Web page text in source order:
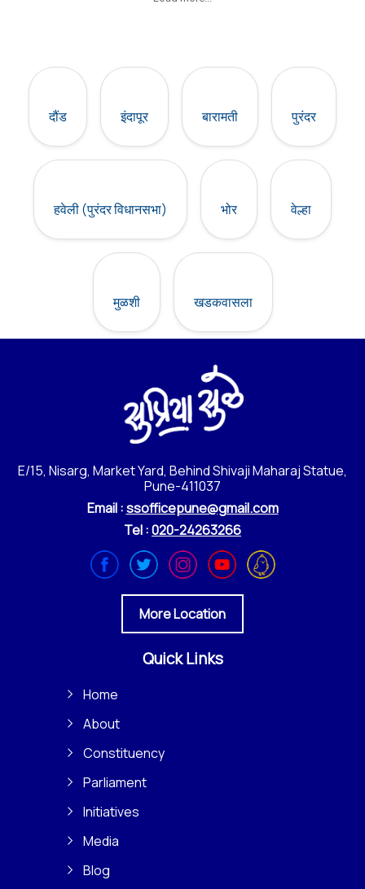
दौंड इंदापूर बारामती पुरंदर
हवेली (पुरंदर विधानसभा) भोर वेल्हा
मुळशी खडकवासला
E/15, Nisarg, Market Yard, Behind Shivaji Maharaj Statue,
Pune-411037
Email :ssofficepune@gmail.com
Tel :020-24263266
More Location
Quick Links
Home
About
Constituency
Parliament
Initiatives
Media
Blog